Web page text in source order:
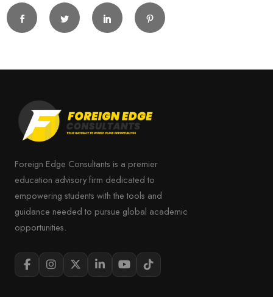
Foreign Edge Consultants is a premier
education advisory firm dedicated to
empowering students with the tools and
guidance needed to pursue global academic
opportunities.